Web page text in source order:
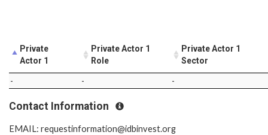
Private
Actor 1
Private Actor 1
Role
Private Actor 1
Sector
- - -
Contact Information
EMAIL: requestinformation@idbinvest.org